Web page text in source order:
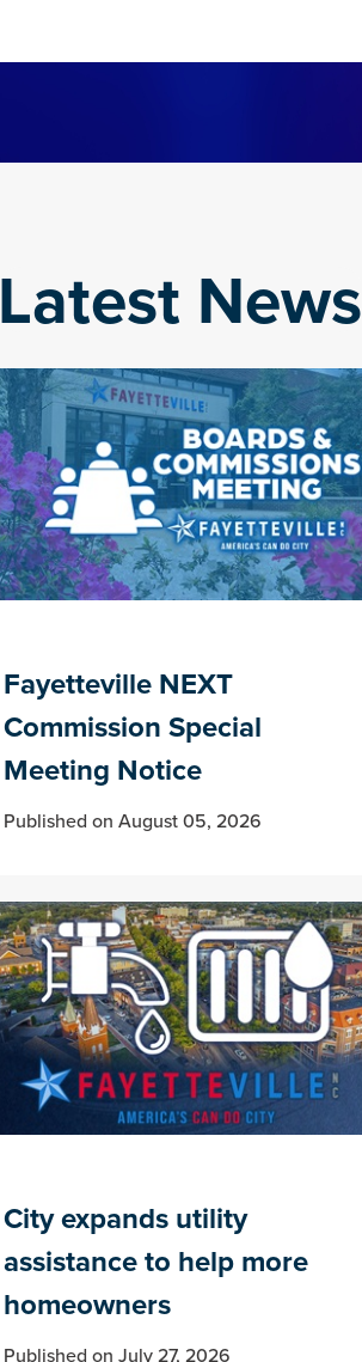
Latest News
Fayetteville NEXT
Commission Special
Meeting Notice
Published on August 05, 2026
City expands utility
assistance to help more
homeowners
Published on July 27, 2026